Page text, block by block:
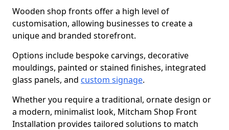
Wooden shop fronts offer a high level of
customisation, allowing businesses to create a
unique and branded storefront.
Options include bespoke carvings, decorative
mouldings, painted or stained finishes, integrated
glass panels, and custom signage.
Whether you require a traditional, ornate design or
a modern, minimalist look, Mitcham Shop Front
Installation provides tailored solutions to match